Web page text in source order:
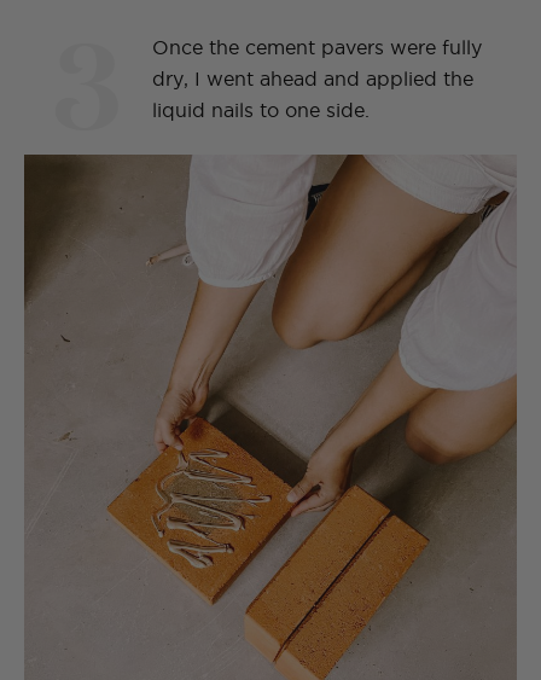
Once the cement pavers were fully
dry, I went ahead and applied the
liquid nails to one side.